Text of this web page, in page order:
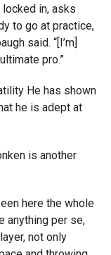
locked in, asks
to go at practice,
said. “[I’m]
pro.”
He has shown
he is adept at
is another
here the whole
anything per se,
not only